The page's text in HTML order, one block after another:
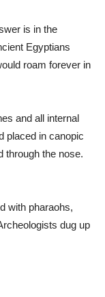
is in the
Egyptians
roam forever in
and all internal
placed in canopic
through the nose.
with pharaohs,
dug up